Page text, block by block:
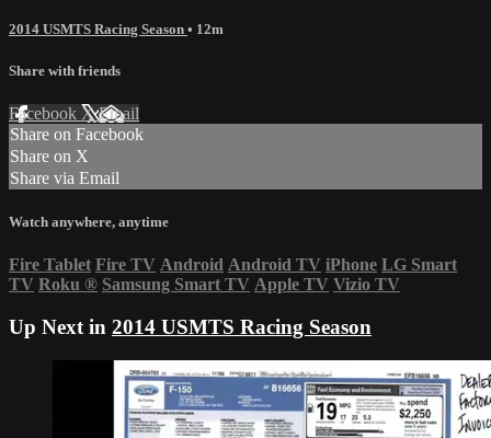
2014 USMTS Racing Season • 12m
Share with friends
Facebook XEmail
Share on Facebook
Share on X
Share via Email
Watch anywhere, anytime
Fire Tablet Fire TV Android Android TV iPhone LG Smart
TV Roku ® Samsung Smart TV Apple TV Vizio TV
Up Next in 2014 USMTS Racing Season